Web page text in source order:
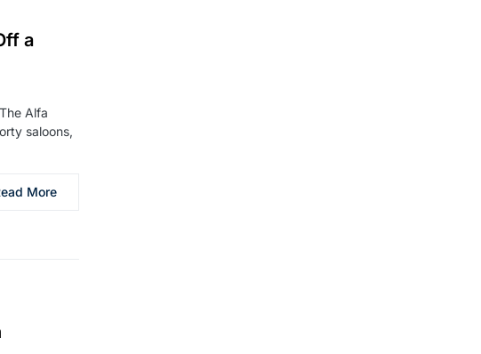
a
Alfa
saloons,
More